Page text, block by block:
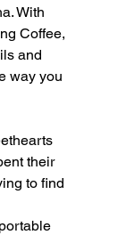
With
Coffee,
and
way you
their
to find